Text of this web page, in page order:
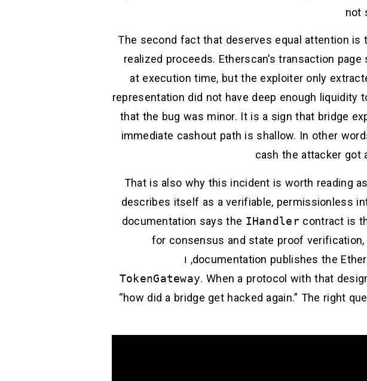
not
The second fact that deserves equal attention is
realized proceeds. Etherscan’s transaction
at execution time, but the exploiter only
representation did not have deep enough liquidity
that the bug was minor. It is a sign that bridge
immediate cashout path is shallow. In other
cash the attacker got
That is also why this incident is worth reading
describes itself as a verifiable, permissionless
documentation says the IHandler contract is
for consensus and state proof verification,
documentation publishes the, ו
TokenGateway. When a protocol with that
“how did a bridge get hacked again.” The right